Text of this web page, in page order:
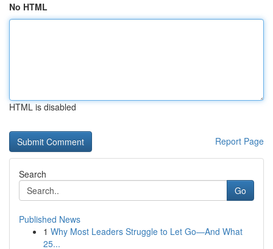
No HTML
HTML is disabled
Report Page
Search
Go
Published News
1 Why Most Leaders Struggle to Let Go—And What
25...